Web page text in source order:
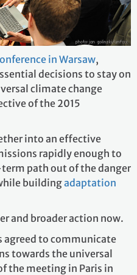
in Warsaw,
decisions to stay on
climate change
of the 2015
into an effective
rapidly enough to
path out of the danger
buildingadaptation
and broader action now.
agreed to communicate
towards the universal
the meeting in Paris in